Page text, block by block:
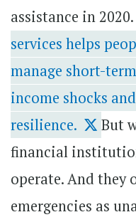
assistance in 2020.
services helps
manage short-
income shocks
resilience.
But
financial
operate. And they
emergencies as